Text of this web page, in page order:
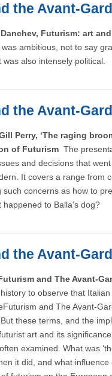
the Avant-
Futurism: art
ambitious, not to say
also intensely political.
the Avant-
Perry, ‘The raging
of Futurism The
and decisions that
It covers a range from
such concerns as how to
happened to Balla's dog?
the Avant-
and The Avant-
to observe that
and The Avant-
these terms, and the
art and its
examined. What was
it did, and what influence